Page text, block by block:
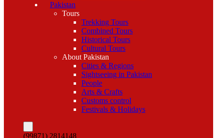
Pakistan
Tours
Trekking Tours
Combined Tours
Historical Tours
Cultural Tours
About Pakistan
Cities & Regions
Sightseeing in Pakistan
People
Arts & Crafts
Customs control
Festivals & Holidays
(99871) 2814148